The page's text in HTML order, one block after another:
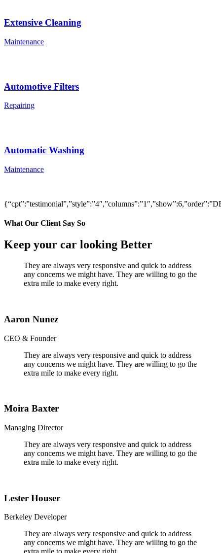
Extensive Cleaning
Maintenance
Automotive Filters
Repairing
Automatic Washing
Maintenance
What Our Client Say So
Keep your car looking Better
They are always very responsive and quick to address
any concerns we might have. They are willing to go the
extra mile to make every right.
Aaron Nunez
CEO & Founder
They are always very responsive and quick to address
any concerns we might have. They are willing to go the
extra mile to make every right.
Moira Baxter
Managing Director
They are always very responsive and quick to address
any concerns we might have. They are willing to go the
extra mile to make every right.
Lester Houser
Berkeley Developer
They are always very responsive and quick to address
any concerns we might have. They are willing to go the